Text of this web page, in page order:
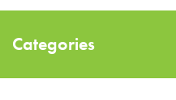
Categories